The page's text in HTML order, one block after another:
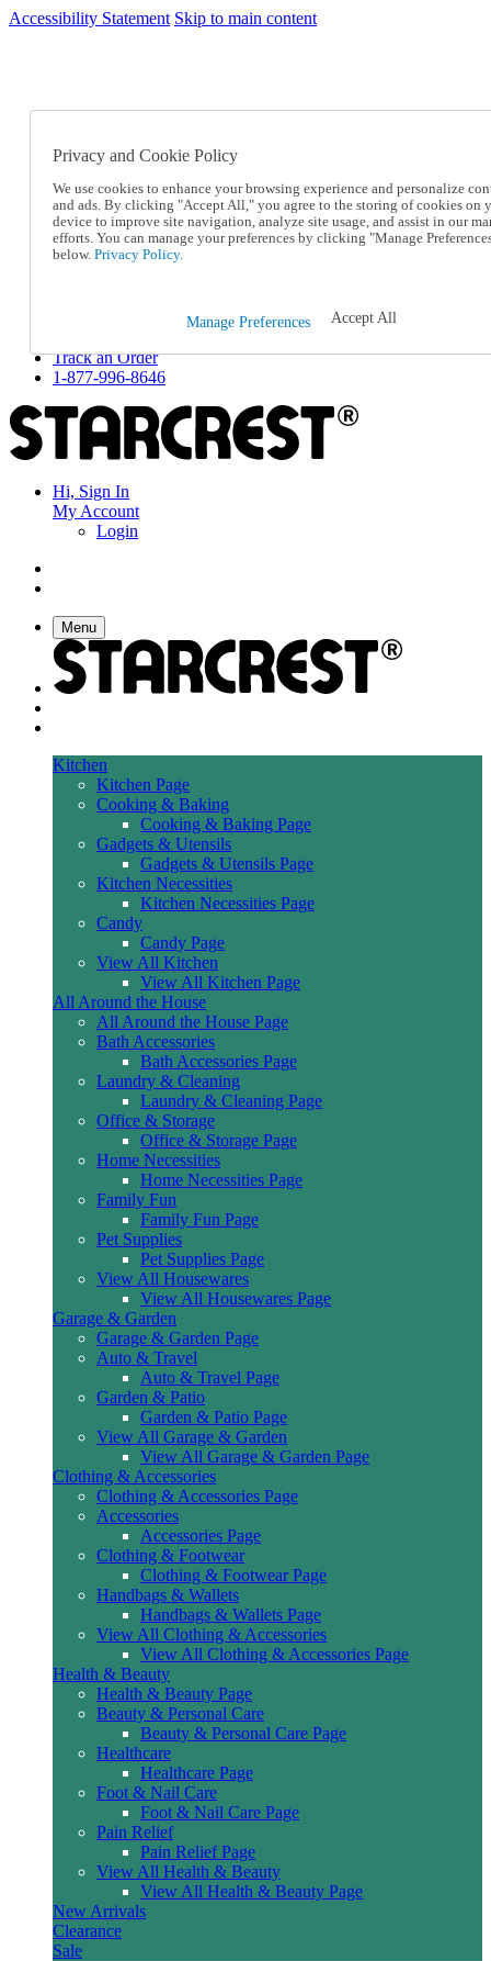
Accessibility Statement Skip to main content
SC2026JUL
Catalog Order
Online Catalog
Help
Talk to one of our experts:
1-877-996-8646
Returns & Exchanges
Track an Order
1-877-996-8646
Hi, Sign In
My Account
Login
Menu
Kitchen
Kitchen Page
Cooking & Baking
Cooking & Baking Page
Gadgets & Utensils
Gadgets & Utensils Page
Kitchen Necessities
Kitchen Necessities Page
Candy
Candy Page
View All Kitchen
View All Kitchen Page
All Around the House
All Around the House Page
Bath Accessories
Bath Accessories Page
Laundry & Cleaning
Laundry & Cleaning Page
Office & Storage
Office & Storage Page
Home Necessities
Home Necessities Page
Family Fun
Family Fun Page
Pet Supplies
Pet Supplies Page
View All Housewares
View All Housewares Page
Garage & Garden
Garage & Garden Page
Auto & Travel
Auto & Travel Page
Garden & Patio
Garden & Patio Page
View All Garage & Garden
View All Garage & Garden Page
Clothing & Accessories
Clothing & Accessories Page
Accessories
Accessories Page
Clothing & Footwear
Clothing & Footwear Page
Handbags & Wallets
Handbags & Wallets Page
View All Clothing & Accessories
View All Clothing & Accessories Page
Health & Beauty
Health & Beauty Page
Beauty & Personal Care
Beauty & Personal Care Page
Healthcare
Healthcare Page
Foot & Nail Care
Foot & Nail Care Page
Pain Relief
Pain Relief Page
View All Health & Beauty
View All Health & Beauty Page
New Arrivals
Clearance
Sale
Privacy and Cookie Policy
We use cookies to enhance your browsing experience and personalize
and ads. By clicking "Accept All," you agree to the storing of cookies on
device to improve site navigation, analyze site usage, and assist in our
efforts. You can manage your preferences by clicking "Manage
below. Privacy Policy.
Manage Preferences Accept All